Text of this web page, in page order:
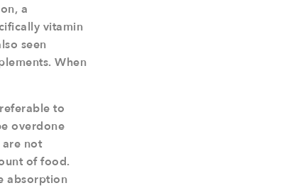
a
vitamin
seen
When
to
overdone
not
of food.
absorption